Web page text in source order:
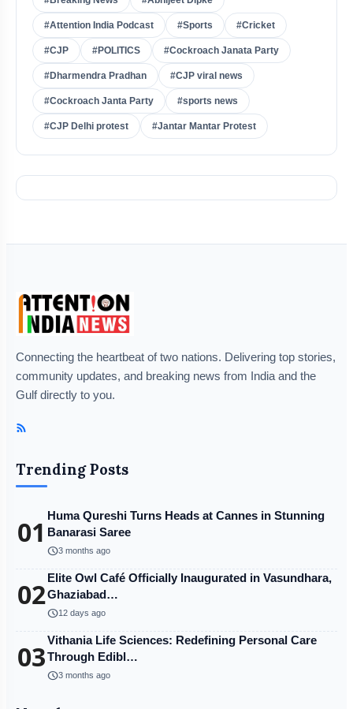
#Attention India Podcast #Sports #Cricket
#CJP #POLITICS #Cockroach Janata Party
#Dharmendra Pradhan #CJP viral news
#Cockroach Janta Party #sports news
#CJP Delhi protest #Jantar Mantar Protest
Connecting the heartbeat of two nations. Delivering top stories,
community updates, and breaking news from India and the
Gulf directly to you.
Trending Posts
01 Huma Qureshi Turns Heads at Cannes in Stunning
Banarasi Saree
schedule3 months ago
02Elite Owl Café Officially Inaugurated in Vasundhara,
Ghaziabad…
schedule12 days ago
03Vithania Life Sciences: Redefining Personal Care
Through Edibl…
schedule3 months ago